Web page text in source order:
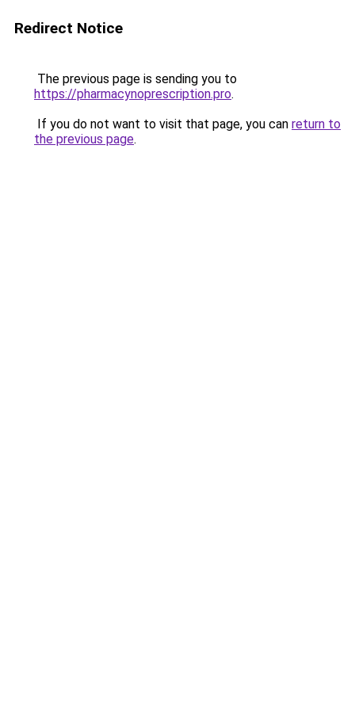
Redirect Notice
The previous page is sending you to
https://pharmacynoprescription.pro.
If you do not want to visit that page, you can return to
the previous page.